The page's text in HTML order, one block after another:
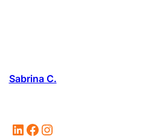
Sabrina C.
LinkedIn Facebook Instagram